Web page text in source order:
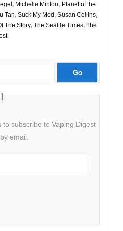
, Michelle Minton, Planet of the
Tan, Suck My Mod , Susan Collins,
The Story, The Seattle Times, The
subscribe to Vaping Digest
email.